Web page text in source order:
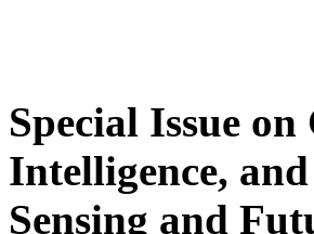
Special Issue
Intelligence,
Sensing and